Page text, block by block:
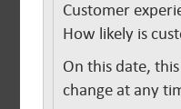
Customer
How likely is
On this date,
change at any